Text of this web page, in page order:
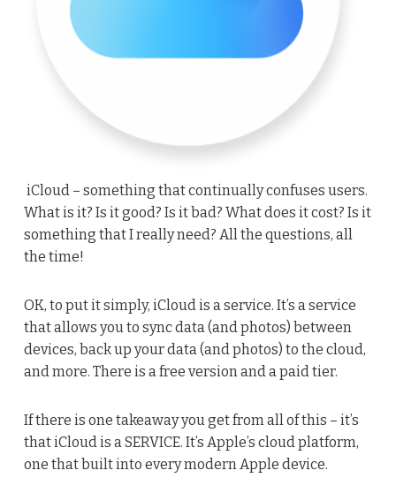
iCloud – something that continually confuses users.
What is it? Is it good? Is it bad? What does it cost? Is it
something that I really need? All the questions, all
the time!
OK, to put it simply, iCloud is a service. It’s a service
that allows you to sync data (and photos) between
devices, back up your data (and photos) to the cloud,
and more. There is a free version and a paid tier.
If there is one takeaway you get from all of this – it’s
that iCloud is a SERVICE. It’s Apple’s cloud platform,
one that built into every modern Apple device.